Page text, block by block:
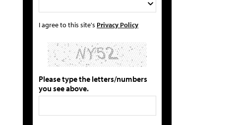
I agree to this site's Privacy Policy
Please type the letters/numbers
you see above.